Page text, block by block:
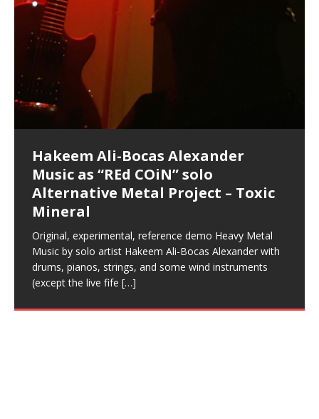
Music as “Indenju” Bluesy,
Acoustic Goth Grung (BAGG) solo
project
All tracks recorded with a black Fender StratAcoustic
on a Zoom H6 in various locations including the
Hollywood Forever Cemetery (HAunted) in the Garden
Hakeem Ali-Bocas Alexander
Hakeem Ali-Bocas Alexander
Music as “REd COiN” solo
Alternative Metal Project – Toxic
Mineral
Original, experimental, reference demo Heavy Metal
Music by solo artist Hakeem Ali-Bocas Alexander with
drums, pianos, strings, and some wind instruments
(except the live fife […]
Hakeem Ali-Bocas Alexander
Outlier Music Productions REd
COiN Studios Compilation
Compiled here are numerous reference demos
recorded by Hakeem Ali-Bocas Alexander with various
artists including Donald Dias, Robert Woods LaDue
and Keith Merrow UniquilibriuM: Unique[…]
Hakeem Ali-Bocas Alexander
Music as “UniquilibriuM”
featuring Donald Dias
Bocas Alexander on drums and vocals laying down
completely live, improvised tracks recorded on a Zoom
H6[…]
Hakeem Ali-Bocas Alexander
Music as “Rooted Calm”
These tracks were recorded by laying down a repetitive
through as many of the instrument profiles that
Hakeem Ali-Bocas Alexander
Music as “Alien at Home”
featuring Donald Dias
that were recorded on a Zoom H6. Donald Dias and
Hakeem Alexander met at Assburger Films
Artist Name: Hakeem Ali-Bocas
Alexander – Alias: M.C. Narcissist
August 23rd 2002 September 18th 2001 Google AI Lab
Hakeem Ali-Bocas Alexander is a musician known for
the track “AntiTerrorist” under the alias M.C. Narcissist,
Cold EnDarkened Hell (Black
Metal)
This is more of a Black Metal satire than anything else
but the way it sounds to me is pretty spot on. It is
most
Eavesdropping The New Year Koto
Concert at Morikami Museum &
Japanese Gardens January 5, 2025
Sponsored by The Blog Dealer Facilitated by Stacy
Casson: The Clarity Confidant Listen to “Eavesdropping
The New Year Koto Concert at Morikami Museum &
REd COiN Vlog (Hangzhou Primer)
repost
Rap Carnage: Holding It Down
Infernal Ore
In the depths, where molten rivers flow, A tale unfolds
of desire, gleaming bright. Here, where golden currents
softly glow, Two hearts plunge, enwrapped in
Veil of Chains by Celestial
Cauldron (DEMO) This Band IS Real
(M.C. Narcissist) Veil Of Chains by Celestial Cauldron is
music by Robert Woods LaDue and vocals by Hakeem
Ali-Bocas Alexander. What’s happening here? Robert
Alfa D K Collection by Flor
Elizabeth Carrasco & M C
Narcissist
(SIX13 RECORDS | REd COiN Studios) DownLoad
Source:
https://www.spreaker.com/user/uniquilibrium/alfa-d-k-
collection-flor-and-hakeem Flor Elizabeth Carrasco &
Hakeem Ali-Bocas Alexander aka M.C. Narcissist
The Incredible Emmy! Singer,
Musician & Student 郭逸鸿 Guo Yi
In this podcast, I catch up with a friend I met while
living in China while we were both performing and
enjoying music at a[…]
Fantastic Tones With Robert
Woods LaDue For Human Bones
Robert Woods LaDue is an outstanding, prolific
musical artist and all around very groovy human being.
We catch up after many years of life being
M.C. Narcissist & Heavy Metal
Narcissism With 7 Extreme Metal
Recordings
(Flor and Hakeem) It’s my podcast and I’ll rock if I want
to. Thankfully it’s not your podcast. Listen to “M.C.
Narcissist & Heavy Metal
Rise From the Ashes (Phoenix)
(SIX13 RECORDS / REd COiN Studios / M.C. Narcissist)
Featured are 2 versions of this track. The 1st player is
The Dark Knight Edition, which
Anti-Terrorist (V2), AntiTerrorist
(V1) by M.C. Narcissist + Don’t Hurt
Buildings
(SIX13 RECORDS / REd COiN Studios) The OG Painfully
Embarrassing Narcissist Studios – PENS. Listen to
“AntiTerrorist (Anti-Terrorist) M.C. Narcissist” on
Finding Xenu
Extra-terrestrial alchemy blasts through the
atmosphere with hip-hop, melodic vocals, dub-step,
heavy-metal, rap and rock. Feel the G-Force as we
achieve Escape Velocity while this sonic
Kang Lang Muy Thai
LYRICS & VOCALS by Hakeem Ali-Bocas
AlexanderMUSIC by Pungent Stench Listen to “Kang
Lang Muy Thai” on Spreaker. LYRICS Kang Lang!!! Fight!
(x3) Yeah…kang Lang
[…]
Introducing PENS: Painfully
Embarrassing Narcissist Studios
With M.C. Narcissist
(SIX13 RECORDS) Allegedly I am a narcissist, and
presumably, there is nothing I can do to remedy this.
So now I will continue to use
Introducing M.C. Narcissist on the
Mic in Hangzhou, China
(SIX13 RECORDS / REd COiN Studios) Introducing “M.C.
Narcissist” from Queens and The Bronx in New York
City to Hangzhou and Shaoxing in China. M.C.
Mathematical Ontology by Flor
Elizabeth Carrasco & Hakeem Ali-
Bocas Alexander
Are you exploring the truth about reality by
studying Ontological Mathematics? You are one of the
lead investigators into the origin of the material
Flor Elizabeth Carrasco (Theta
Frequency 8Hz: 440 Hz – 432 Hz) So
That I Can Dream Of You
This is a groove for the most beautiful woman I have
ever known.The lovely Flor Elizabeth CarrascoAugust
23rd 1990 – October 24th
Lucid Day-Dreaming Activator: Set
Phasers To 3.7 Delta & Dream
*** You will best experience the benefits of these
audios by listening with stereo speakers placed to the
left and right of your head, with
“OntoloDrill” For Increased Focus,
Improved Concentration,
Meditation, Sleep & Lucid Dreams
With Binaural Tones
This Frequency Formula can assist you to:1. Have
better dream recall.2. Have lucid or enhanced
your astral body.5.[…]
FrequenSine’s MoonStar
(Frankenstein’s Monster) A
Haunting DemiPhase℠ For Focus,
Concentration And Meditation
Find a focused state of creative harmonization with an
artistically therapeutic balance of pure Gamma, Beta,
and Theta Brain Wave stimulating frequencies.
Guaranteed to guide[…]
Lucid Day-Dreaming Activator: Set
Phasers To 3.7 Delta & Dream
Energizing frequencies for daytime meditation. These
pure tones are suggested to be used during the
daytime when you want to calm your mind, but not
FrequenSine’s MoonStar
Find a focused state of creative harmonization with an
artistically therapeutic balance of pure Gamma, Beta,
and Theta Brain Wave stimulating frequencies.
RichField
If you have a Platinum Attractor and a Gold Magnet,
you might just have a RichField. Listen to “RichField: By
Hakeem Alexander” on Spreaker.
Night of the Avengers: REd COiN
Vlog
Riding 50 kilometers followed by an hour in the gym
makes me feel like a SuperHero. Time for a night-cap
to my adventure by seeing
Games make happiness more
simple
I found a great little retro-gaming system modeled
Nintendo Home Gaming Console. Here are the prices
for those […]
Custom Pentagram and
Hexagram Rings
6\5 x 5\6 = 1
How Actors Can Consistently
Deliver Their Best Performance
Using “Emotional Incubation” developed by Hakeem
Alexander for HypnoAthletics; entertainers can more
consistently deliver their best performance with greater
confidence and accuracy. I promise to
An Explosion in Hangzhou – REd
COiN Vlog
BOOM! Imagine being in the comfort of your 1st world
home, with your 1st world technology, 1st world
problems, making first world videos – and